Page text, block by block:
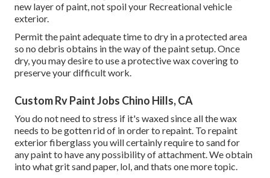
new layer of paint, not spoil your Recreational vehicle
exterior.
Permit the paint adequate time to dry in a protected area
so no debris obtains in the way of the paint setup. Once
dry, you may desire to use a protective wax covering to
preserve your difficult work.
Custom Rv Paint Jobs Chino Hills, CA
You do not need to stress if it's waxed since all the wax
needs to be gotten rid of in order to repaint. To repaint
exterior fiberglass you will certainly require to sand for
any paint to have any possibility of attachment. We obtain
into what grit sand paper, lol, and thats one more topic.